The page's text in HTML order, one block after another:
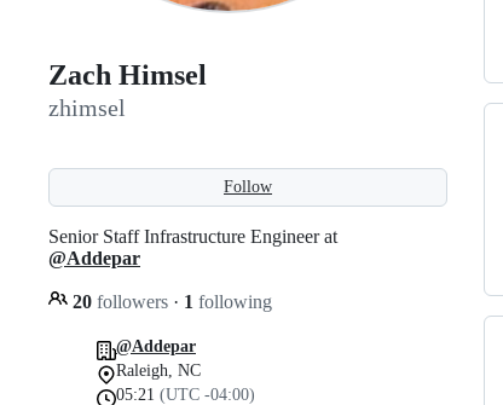
Zach Himsel
zhimsel
Follow
Senior Staff Infrastructure Engineer at
@Addepar
20 followers · 1 following
@Addepar
Raleigh, NC
05:21 (UTC -04:00)